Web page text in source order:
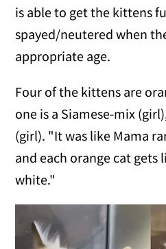
is able to get the kittens
spayed/neutered when
appropriate age.
Four of the kittens are
one is a Siamese-mix
(girl). "It was like Mama
and each orange cat
white."